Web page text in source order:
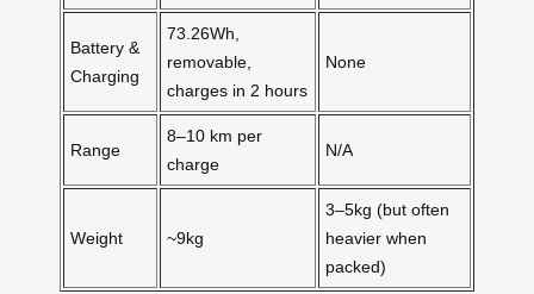
Battery &
Charging
73.26Wh,
removable,
charges in 2 hours
None
Range
8–10 km per
charge
N/A
Weight ~9kg
3–5kg (but often
heavier when
packed)